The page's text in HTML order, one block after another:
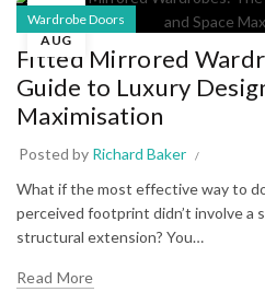
01
AUG
Wardrobe Doors
Fitted Mirrored
Guide to Luxury
Maximisation
Posted by Richard Baker
What if the most effective way to
perceived footprint didn’t involve a
structural extension? You…
Read More